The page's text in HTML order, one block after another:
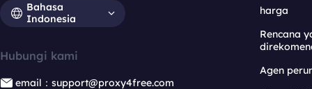
Bahasa
Indonesia
Hubungi kami
email：support@proxy4free.com
harga
Rencana
Agen